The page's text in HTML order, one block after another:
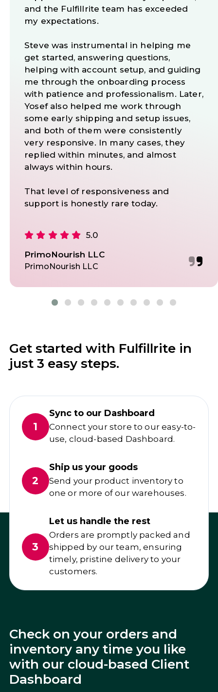
and the Fulfillrite team has exceeded
my expectations.
Steve was instrumental in helping me
get started, answering questions,
helping with account setup, and guiding
me through the onboarding process
with patience and professionalism. Later,
Yosef also helped me work through
some early shipping and setup issues,
and both of them were consistently
very responsive. In many cases, they
replied within minutes, and almost
always within hours.
That level of responsiveness and
support is honestly rare today.
5.0
PrimoNourish LLC
PrimoNourish LLC
Get started with Fulfillrite in
just 3 easy steps.
1
Sync to our Dashboard
Connect your store to our easy-to-
use, cloud-based Dashboard.
2
Ship us your goods
Send your product inventory to
one or more of our warehouses.
3
Let us handle the rest
Orders are promptly packed and
shipped by our team, ensuring
timely, pristine delivery to your
customers.
Check on your orders and
inventory any time you like
with our cloud-based Client
Dashboard